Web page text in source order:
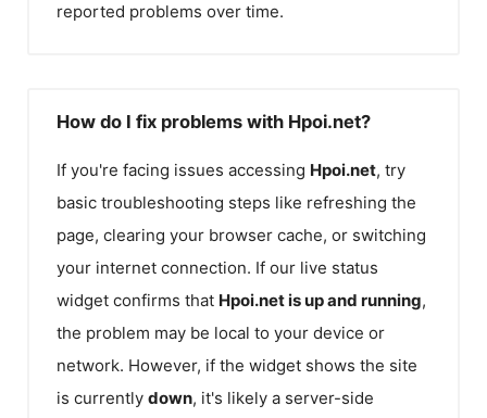
reported problems over time.
How do I fix problems with Hpoi.net?
If you're facing issues accessing Hpoi.net, try
basic troubleshooting steps like refreshing the
page, clearing your browser cache, or switching
your internet connection. If our live status
widget confirms that Hpoi.netis up and running,
the problem may be local to your device or
network. However, if the widget shows the site
is currently down, it's likely a server-side